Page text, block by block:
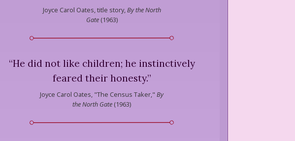
Joyce Carol Oates, title story, By the North
Gate(1963)
“He did not like children; he instinctively
feared their honesty.”
Joyce Carol Oates, "The Census Taker," By
the North Gate (1963)